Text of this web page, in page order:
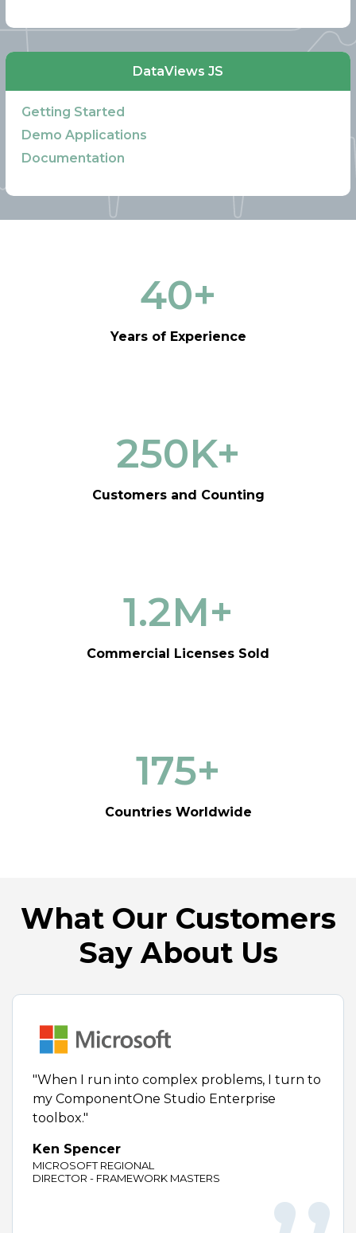
DataViews JS
Getting Started
Demo Applications
Documentation
40+
Years of Experience
250K+
Customers and Counting
1.2M+
Commercial Licenses Sold
175+
Countries Worldwide
What Our Customers
Say About Us
"When I run into complex problems, I turn to
my ComponentOne Studio Enterprise
toolbox."
Ken Spencer
MICROSOFT REGIONAL
DIRECTOR - FRAMEWORK MASTERS